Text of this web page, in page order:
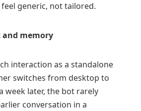
generic, not tailored.
and memory
interaction as a standalone
switches from desktop to
week later, the bot rarely
conversation in a